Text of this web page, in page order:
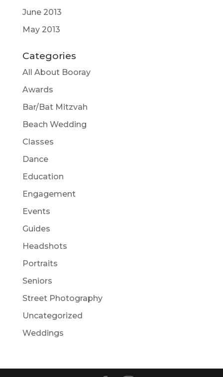
June 2013
May 2013
Categories
All About Booray
Awards
Bar/Bat Mitzvah
Beach Wedding
Classes
Dance
Education
Engagement
Events
Guides
Headshots
Portraits
Seniors
Street Photography
Uncategorized
Weddings